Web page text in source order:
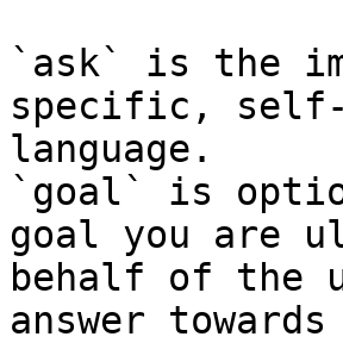
`ask` is the
specific, self-
language.
`goal` is
goal you are
behalf of the
answer